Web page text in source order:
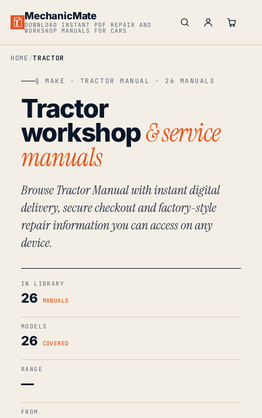
MechanicMate
DOWNLOAD INSTANT PDF REPAIR AND
WORKSHOP MANUALS FOR CARS
HOME TRACTOR
§ MAKE · TRACTOR MANUAL · 26 MANUALS
Tractor
workshop& service
manuals
Browse Tractor Manual with instant digital
delivery, secure checkout and factory-style
repair information you can access on any
device.
IN LIBRARY
26 MANUALS
MODELS
26 COVERED
RANGE
—
FROM